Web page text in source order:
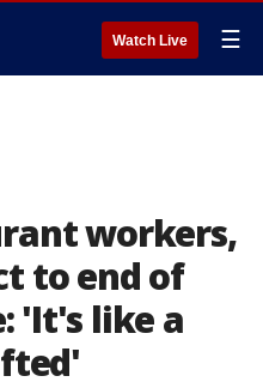
Watch Live ☰
workers,
to end of
'It's like a